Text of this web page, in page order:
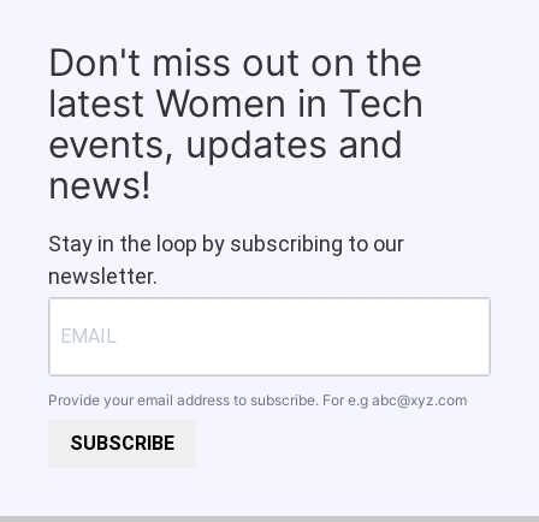
Don't miss out on the
latest Women in Tech
events, updates and
news!
Stay in the loop by subscribing to our
newsletter.
Provide your email address to subscribe. For e.g abc@xyz.com
SUBSCRIBE